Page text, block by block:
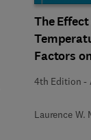
The
Factors
4th Edition -
Laurence W.